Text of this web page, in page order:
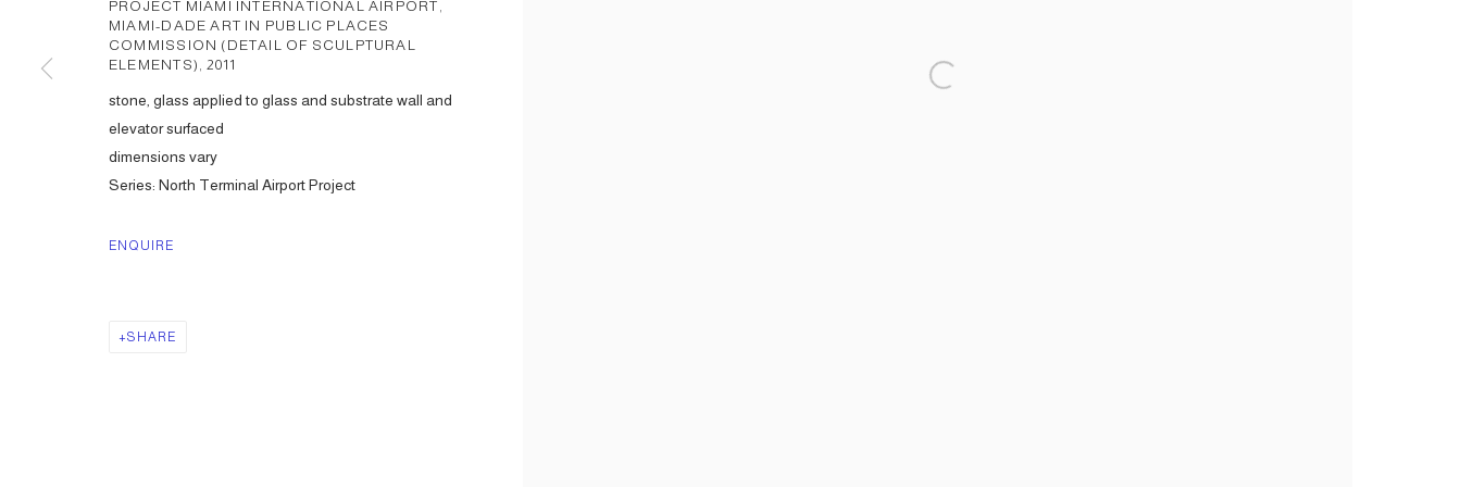
PROJECT MIAMI INTERNATIONAL AIRPORT,
MIAMI-DADE ART IN PUBLIC PLACES
COMMISSION (DETAIL OF SCULPTURAL
ELEMENTS)
2011
stone, glass applied to glass and substrate wall and
elevator surfaced
dimensions vary
Series: North Terminal Airport Project
ENQUIRE
SHARE